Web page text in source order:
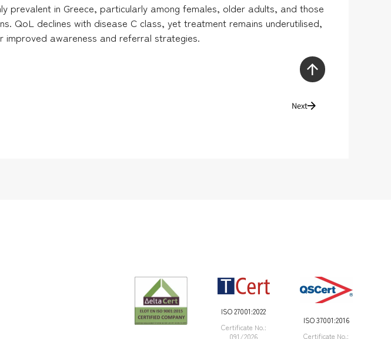
prevalent in Greece, particularly among females, older adults, and those
QoL declines with disease C class, yet treatment remains underutilised,
improved awareness and referral strategies.
Next
ISO 27001:2022
Certificate Νο.:
091/2026
ISO 37001:2016
Certificate Νο.: